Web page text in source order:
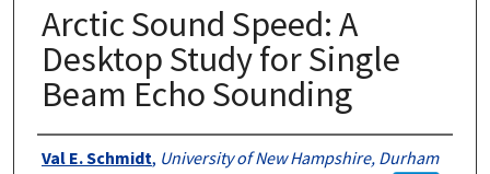
Arctic Sound Speed: A
Desktop Study for Single
Beam Echo Sounding
Authors
Val E. Schmidt, University of New Hampshire, Durham